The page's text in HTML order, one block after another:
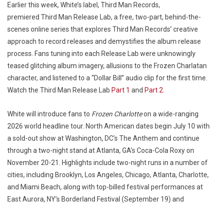
Earlier this week, White’s label, Third Man Records,
premiered Third Man Release Lab, a free, two-part, behind-the-
scenes online series that explores Third Man Records’ creative
approach to record releases and demystifies the album release
process. Fans tuning into each Release Lab were unknowingly
teased glitching album imagery, allusions to the Frozen Charlatan
character, and listened to a “Dollar Bill” audio clip for the first time.
Watch the Third Man Release Lab Part 1 and Part 2.
White will introduce fans to Frozen Charlotteon a wide-ranging
2026 world headline tour. North American dates begin July 10 with
a sold-out show at Washington, DC’s The Anthem and continue
through a two-night stand at Atlanta, GA’s Coca-Cola Roxy on
November 20-21. Highlights include two-night runs in a number of
cities, including Brooklyn, Los Angeles, Chicago, Atlanta, Charlotte,
and Miami Beach, along with top-billed festival performances at
East Aurora, NY’s Borderland Festival (September 19) and